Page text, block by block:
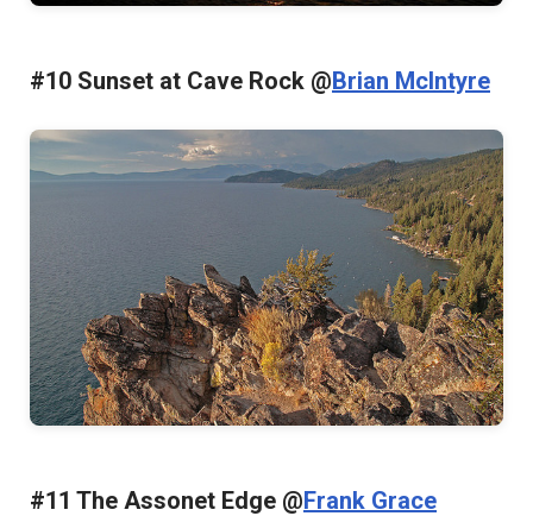
#10 Sunset at Cave Rock @Brian McIntyre
#11 The Assonet Edge @Frank Grace